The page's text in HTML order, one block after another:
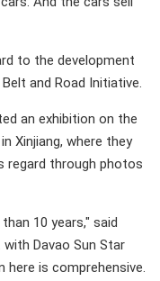
to the development
and Road Initiative.
an exhibition on the
Xinjiang, where they
regard through photos
10 years," said
Davao Sun Star
here is comprehensive.